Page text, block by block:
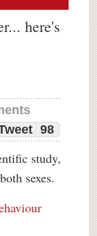
here's
98
study,
sexes.